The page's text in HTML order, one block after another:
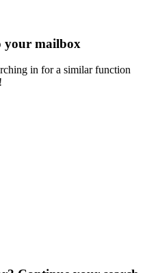
your mailbox
in for a similar function